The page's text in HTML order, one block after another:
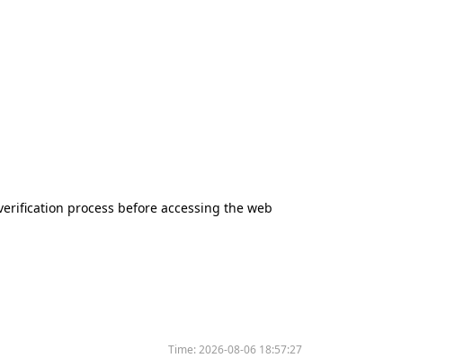
process before accessing the web
Time:2026-08-06 18:57:27